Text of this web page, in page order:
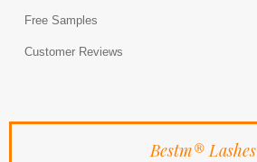
Free Samples
Customer Reviews
Bestm® Lashes